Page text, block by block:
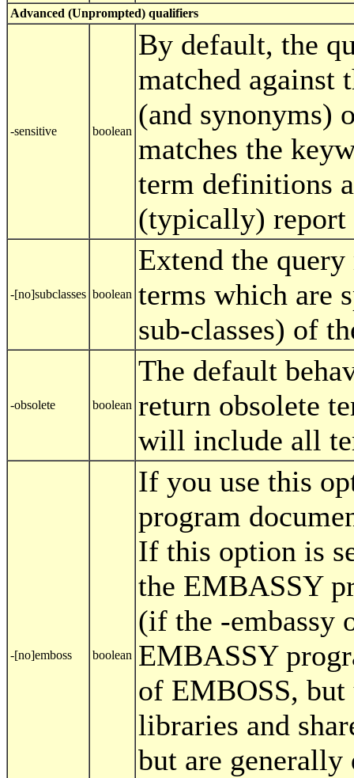
Advanced (Unprompted) qualifiers
-sensitive boolean
By default, the
matched against
(and synonyms)
matches the
term definitions
(typically) report
-[no]subclasses boolean
Extend the
terms which are
sub-classes) of
-obsolete boolean
The default
return obsolete
will include all
-[no]emboss boolean
If you use this
program
If this option is
the EMBASSY
(if the -embassy
EMBASSY
of EMBOSS, but
libraries and
but are generally